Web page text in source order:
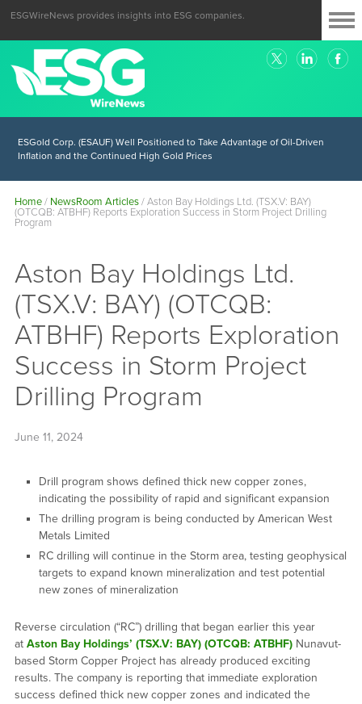
ESGWireNews provides insights into ESG companies.
ESGold Corp. (ESAUF) Well Positioned to Take Advantage of Oil-Driven
Inflation and the Continued High Gold Prices
Home/ NewsRoom Articles/Aston Bay Holdings Ltd. (TSX.V: BAY)
(OTCQB: ATBHF) Reports Exploration Success in Storm Project Drilling
Program
Aston Bay Holdings Ltd.
(TSX.V: BAY) (OTCQB:
ATBHF) Reports Exploration
Success in Storm Project
Drilling Program
June 11, 2024
Drill program shows defined thick new copper zones,
indicating the possibility of rapid and significant expansion
The drilling program is being conducted by American West
Metals Limited
RC drilling will continue in the Storm area, testing geophysical
targets to expand known mineralization and test potential
new zones of mineralization
Reverse circulation (“RC”) drilling that began earlier this year
at Aston Bay Holdings’ (TSX.V: BAY) (OTCQB: ATBHF)Nunavut-
based Storm Copper Project has already produced exciting
results. The company is reporting that immediate exploration
success defined thick new copper zones and indicated the